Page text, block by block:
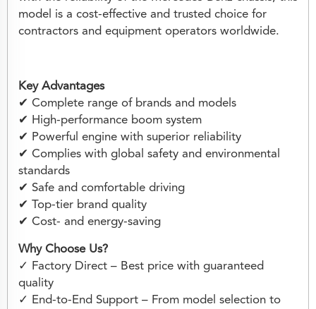
model is a cost-effective and trusted choice for
contractors and equipment operators worldwide.
Key Advantages
✔ Complete range of brands and models
✔ High-performance boom system
✔ Powerful engine with superior reliability
✔ Complies with global safety and environmental
standards
✔ Safe and comfortable driving
✔ Top-tier brand quality
✔ Cost- and energy-saving
Why Choose Us?
✓ Factory Direct – Best price with guaranteed
quality
✓ End-to-End Support – From model selection to